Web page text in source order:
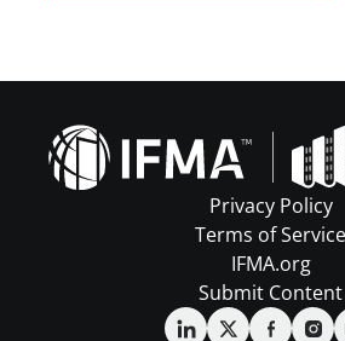
Privacy Policy
Terms of Service
IFMA.org
Submit Content